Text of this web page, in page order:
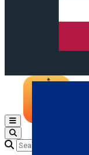
Open main menu